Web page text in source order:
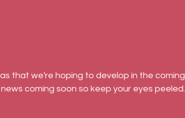
coming soon so keep your eyes peeled.